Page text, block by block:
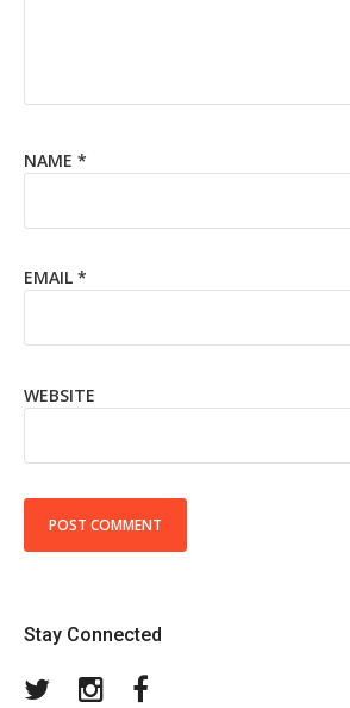
NAME *
EMAIL *
WEBSITE
Stay Connected
TwitterInstagram